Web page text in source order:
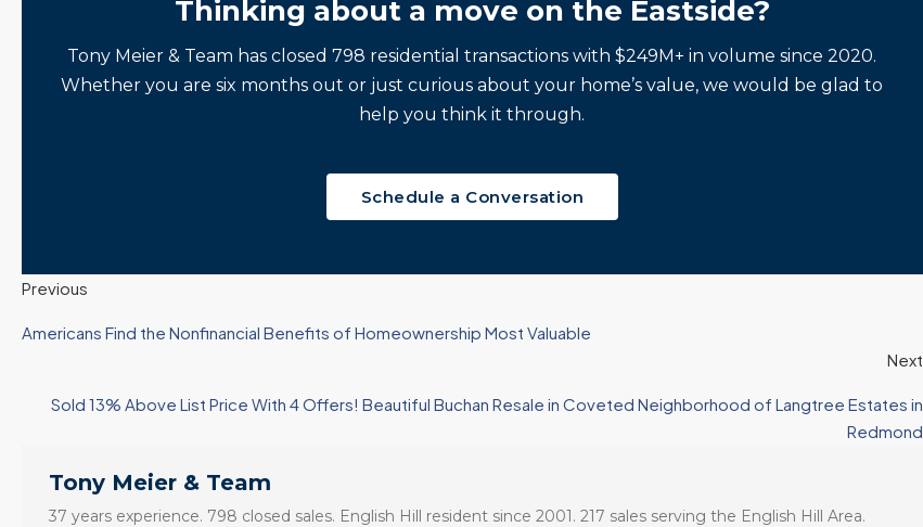
Thinking about a move on the Eastside?
Tony Meier & Team has closed 798 residential transactions with $249M+ in volume since 2020.
Whether you are six months out or just curious about your home’s value, we would be glad to
help you think it through.
Schedule a Conversation
Previous
Americans Find the Nonfinancial Benefits of Homeownership Most Valuable
Next
Sold 13% Above List Price With 4 Offers! Beautiful Buchan Resale in Coveted Neighborhood of Langtree Estates in
Redmond
Tony Meier & Team
37 years experience. 798 closed sales. English Hill resident since 2001. 217 sales serving the English Hill Area.